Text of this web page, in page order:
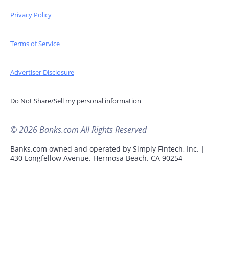
Privacy Policy
Terms of Service
Advertiser Disclosure
Do Not Share/Sell my personal information
© 2026 Banks.com All Rights Reserved
Banks.com owned and operated by Simply Fintech, Inc. |
430 Longfellow Avenue. Hermosa Beach. CA 90254